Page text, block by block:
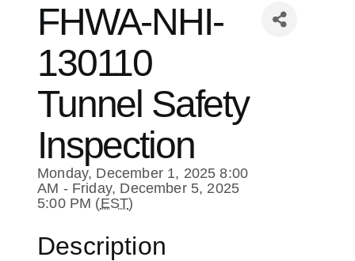
FHWA-NHI-
130110
Tunnel Safety
Inspection
Monday, December 1, 2025 8:00
AM - Friday, December 5, 2025
5:00 PM (EST)
Description